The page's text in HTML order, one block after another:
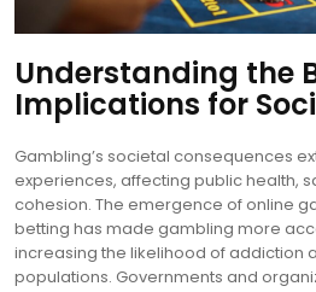
Understanding the
Implications for
Gambling’s societal consequences
experiences, affecting public health,
cohesion. The emergence of online
betting has made gambling more
increasing the likelihood of addiction
populations. Governments and